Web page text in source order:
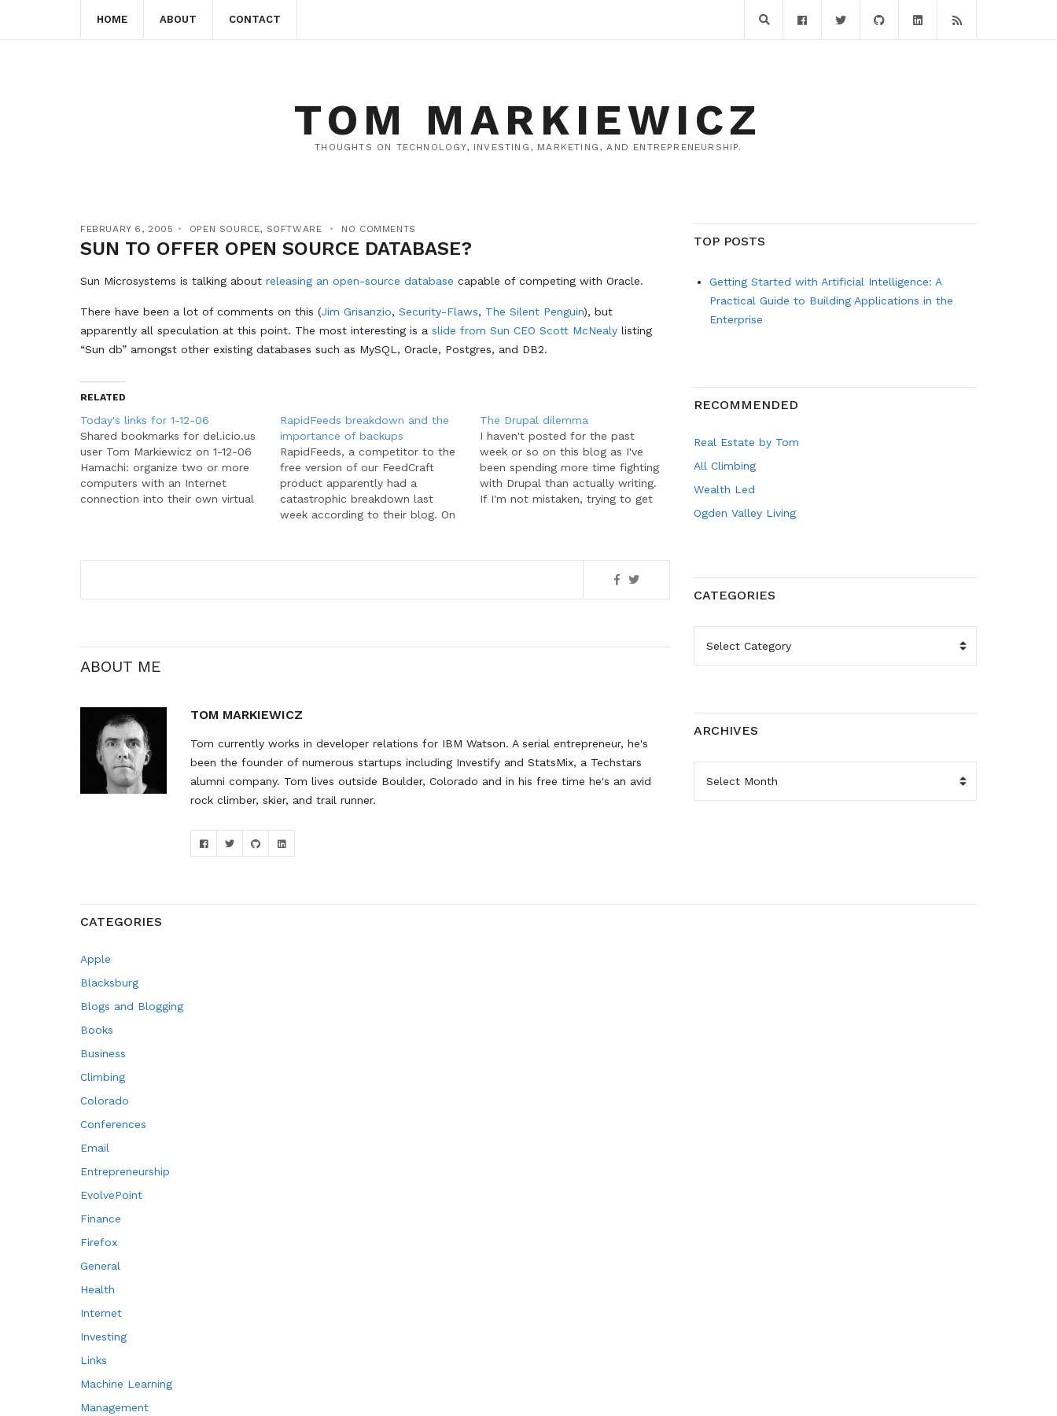
HOME ABOUT CONTACT
TOM MARKIEWICZ
THOUGHTS ON TECHNOLOGY, INVESTING, MARKETING, AND ENTREPRENEURSHIP.
FEBRUARY 6, 2005 OPEN SOURCE, SOFTWARE NO COMMENTS
SUN TO OFFER OPEN SOURCE DATABASE?
Sun Microsystems is talking about releasing an open-source database capable of competing with Oracle.
There have been a lot of comments on this (Jim Grisanzio, Security-Flaws, The Silent Penguin), but
apparently all speculation at this point. The most interesting is a slide from Sun CEO Scott McNealy listing
“Sun db” amongst other existing databases such as MySQL, Oracle, Postgres, and DB2.
RELATED
Today's links for 1-12-06
Shared bookmarks for del.icio.us
user Tom Markiewicz on 1-12-06
Hamachi: organize two or more
computers with an Internet
connection into their own virtual
networking, software, vpn The
RapidFeeds breakdown and the
importance of backups
RapidFeeds, a competitor to the
free version of our FeedCraft
product apparently had a
catastrophic breakdown last
week according to their blog. On
some servers. The fate had its
The Drupal dilemma
I haven't posted for the past
week or so on this blog as I've
been spending more time fighting
with Drupal than actually writing.
If I'm not mistaken, trying to get
ABOUT ME
TOM MARKIEWICZ
Tom currently works in developer relations for IBM Watson. A serial entrepreneur, he's
been the founder of numerous startups including Investify and StatsMix, a Techstars
alumni company. Tom lives outside Boulder, Colorado and in his free time he's an avid
rock climber, skier, and trail runner.
TOP POSTS
Getting Started with Artificial Intelligence: A
Practical Guide to Building Applications in the
Enterprise
RECOMMENDED
Real Estate by Tom
All Climbing
Wealth Led
Ogden Valley Living
CATEGORIES
ARCHIVES
CATEGORIES
Apple
Blacksburg
Blogs and Blogging
Books
Business
Climbing
Colorado
Conferences
Email
Entrepreneurship
EvolvePoint
Finance
Firefox
General
Health
Internet
Investing
Links
Machine Learning
Management